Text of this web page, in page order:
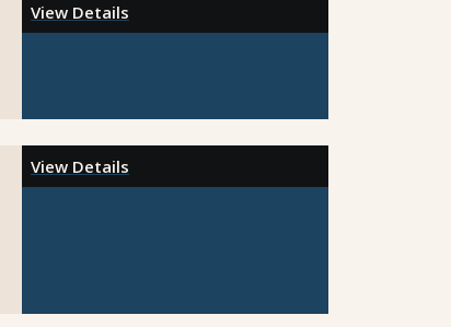
View Details
View Details